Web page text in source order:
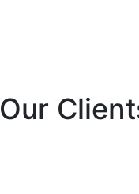
Our